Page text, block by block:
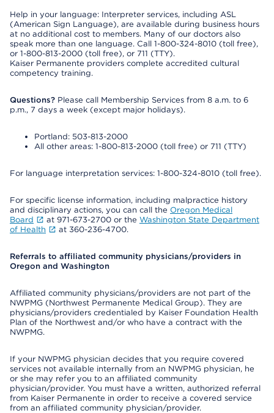
Help in your language: Interpreter services, including ASL
(American Sign Language), are available during business hours
at no additional cost to members. Many of our doctors also
speak more than one language. Call 1-800-324-8010 (toll free),
or 1-800-813-2000 (toll free), or 711 (TTY).
Kaiser Permanente providers complete accredited cultural
competency training.
Questions? Please call Membership Services from 8 a.m. to 6
p.m., 7 days a week (except major holidays).
Portland: 503-813-2000
All other areas: 1-800-813-2000 (toll free) or 711 (TTY)
For language interpretation services: 1-800-324-8010 (toll free).
For specific license information, including malpractice history
and disciplinary actions, you can call the Oregon Medical
Board
at 971-673-2700 or the Washington State Department
of Health
at 360-236-4700.
Referrals to affiliated community physicians/providers in
Oregon and Washington
Affiliated community physicians/providers are not part of the
NWPMG (Northwest Permanente Medical Group). They are
physicians/providers credentialed by Kaiser Foundation Health
Plan of the Northwest and/or who have a contract with the
NWPMG.
If your NWPMG physician decides that you require covered
services not available internally from an NWPMG physician, he
or she may refer you to an affiliated community
physician/provider. You must have a written, authorized referral
from Kaiser Permanente in order to receive a covered service
from an affiliated community physician/provider.